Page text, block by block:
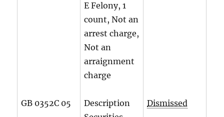
GB 0352C 05
E Felony, 1
count, Not an
arrest charge,
Not an
arraignment
charge
Description
Dismissed